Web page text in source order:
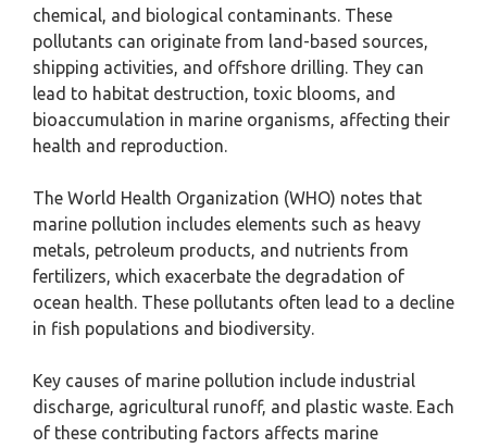
chemical, and biological contaminants. These
pollutants can originate from land-based sources,
shipping activities, and offshore drilling. They can
lead to habitat destruction, toxic blooms, and
bioaccumulation in marine organisms, affecting their
health and reproduction.
The World Health Organization (WHO) notes that
marine pollution includes elements such as heavy
metals, petroleum products, and nutrients from
fertilizers, which exacerbate the degradation of
ocean health. These pollutants often lead to a decline
in fish populations and biodiversity.
Key causes of marine pollution include industrial
discharge, agricultural runoff, and plastic waste. Each
of these contributing factors affects marine